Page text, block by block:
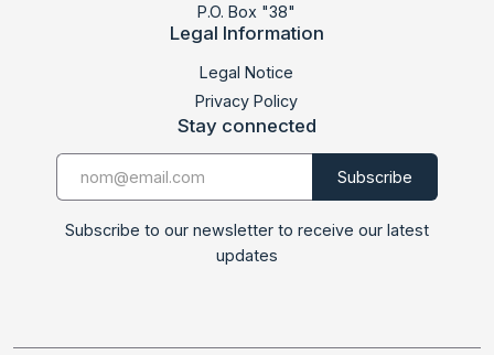
LABMED 2023
P.O. Box "38"
Legal Information
Legal Notice
Privacy Policy
Stay connected
Subscribe to our newsletter to receive our latest
updates